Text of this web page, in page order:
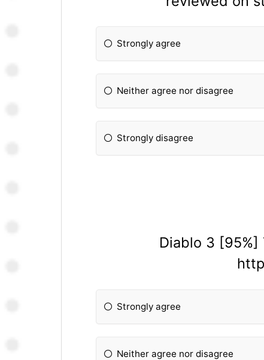
Strongly agree
Neither agree nor disagree
Strongly disagree
Diablo 3
Strongly agree
Neither agree nor disagree